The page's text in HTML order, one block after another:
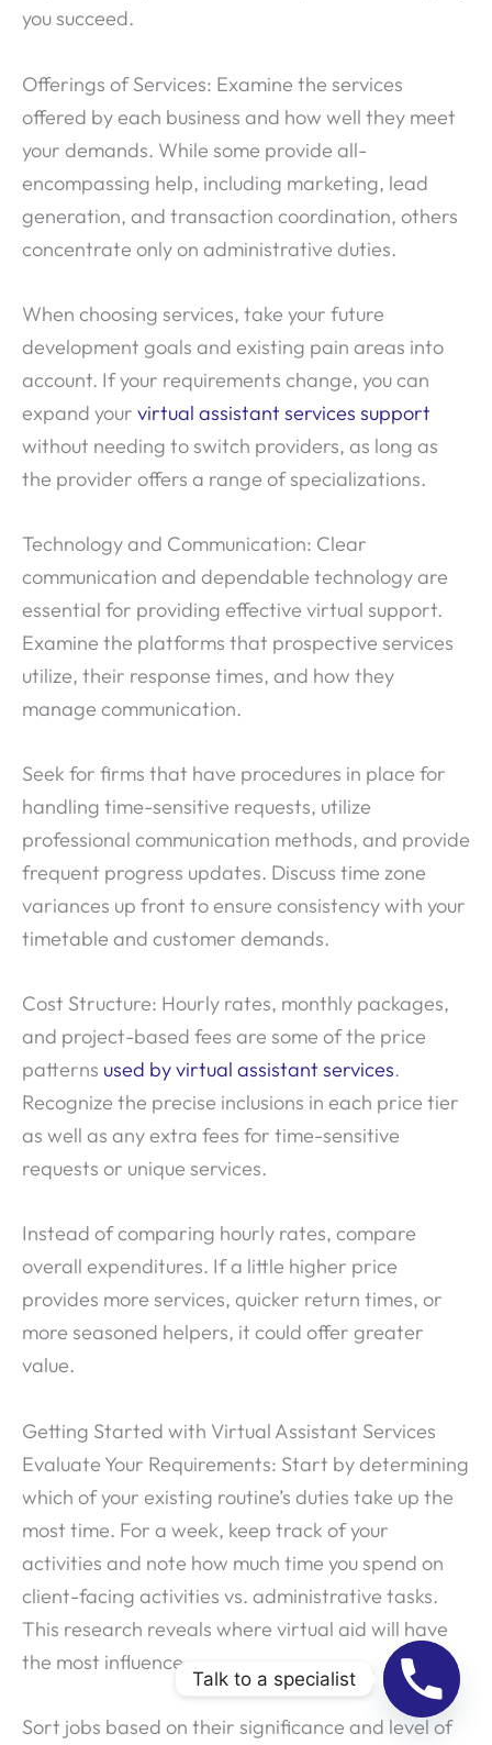
you succeed.
Offerings of Services: Examine the services
offered by each business and how well they meet
your demands. While some provide all-
encompassing help, including marketing, lead
generation, and transaction coordination, others
concentrate only on administrative duties.
When choosing services, take your future
development goals and existing pain areas into
account. If your requirements change, you can
expand your virtual assistant services support
without needing to switch providers, as long as
the provider offers a range of specializations.
Technology and Communication: Clear
communication and dependable technology are
essential for providing effective virtual support.
Examine the platforms that prospective services
utilize, their response times, and how they
manage communication.
Seek for firms that have procedures in place for
handling time-sensitive requests, utilize
professional communication methods, and provide
frequent progress updates. Discuss time zone
variances up front to ensure consistency with your
timetable and customer demands.
Cost Structure: Hourly rates, monthly packages,
and project-based fees are some of the price
patterns used by virtual assistant services.
Recognize the precise inclusions in each price tier
as well as any extra fees for time-sensitive
requests or unique services.
Instead of comparing hourly rates, compare
overall expenditures. If a little higher price
provides more services, quicker return times, or
more seasoned helpers, it could offer greater
value.
Getting Started with Virtual Assistant Services
Evaluate Your Requirements: Start by determining
which of your existing routine’s duties take up the
most time. For a week, keep track of your
activities and note how much time you spend on
client-facing activities vs. administrative tasks.
This research reveals where virtual aid will have
the most influence.
Sort jobs based on their significance and level of
Talk to a specialist